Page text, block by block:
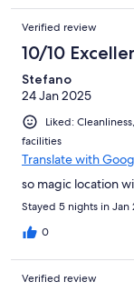
Verified review
10/10
Stefano
24 Jan 2025
Liked:
facilities
Translate with
so magic location
Stayed 5 nights in Jan
0
Verified review